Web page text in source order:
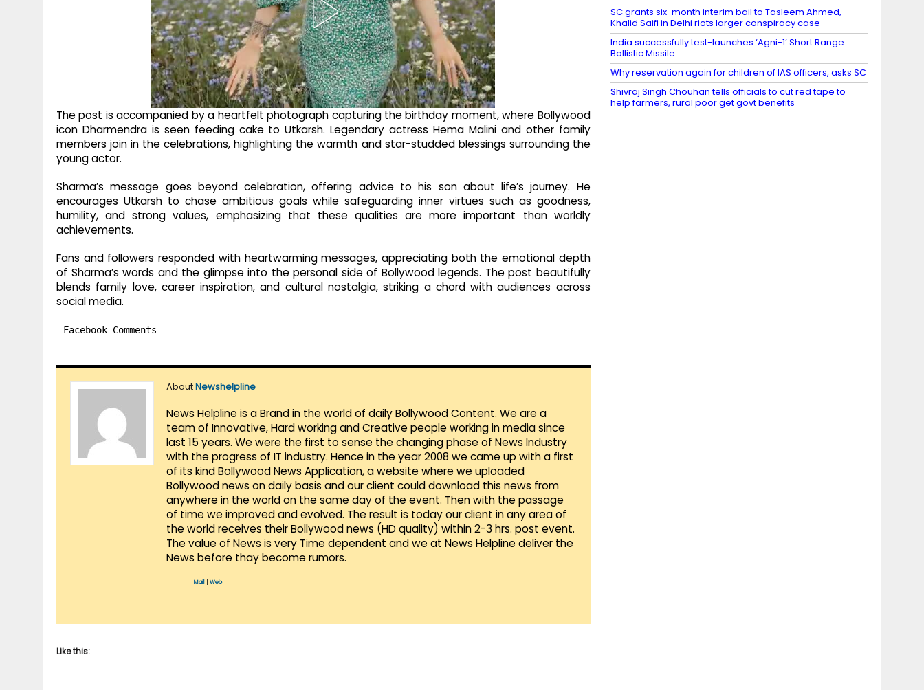
The post is accompanied by a heartfelt photograph capturing the birthday moment, where Bollywood
icon Dharmendra is seen feeding cake to Utkarsh. Legendary actress Hema Malini and other family
members join in the celebrations, highlighting the warmth and star-studded blessings surrounding the
young actor.
Sharma’s message goes beyond celebration, offering advice to his son about life’s journey. He
encourages Utkarsh to chase ambitious goals while safeguarding inner virtues such as goodness,
humility, and strong values, emphasizing that these qualities are more important than worldly
achievements.
Fans and followers responded with heartwarming messages, appreciating both the emotional depth
of Sharma’s words and the glimpse into the personal side of Bollywood legends. The post beautifully
blends family love, career inspiration, and cultural nostalgia, striking a chord with audiences across
social media.
Facebook Comments
AboutNewshelpline
News Helpline is a Brand in the world of daily Bollywood Content. We are a
team of Innovative, Hard working and Creative people working in media since
last 15 years. We were the first to sense the changing phase of News Industry
with the progress of IT industry. Hence in the year 2008 we came up with a first
of its kind Bollywood News Application, a website where we uploaded
Bollywood news on daily basis and our client could download this news from
anywhere in the world on the same day of the event. Then with the passage
of time we improved and evolved. The result is today our client in any area of
the world receives their Bollywood news (HD quality) within 2-3 hrs. post event.
The value of News is very Time dependent and we at News Helpline deliver the
News before thay become rumors.
Mail Web
Like this:
SC grants six-month interim bail to Tasleem Ahmed,
Khalid Saifi in Delhi riots larger conspiracy case
India successfully test-launches ‘Agni-1’ Short Range
Ballistic Missile
Why reservation again for children of IAS officers, asks SC
Shivraj Singh Chouhan tells officials to cut red tape to
help farmers, rural poor get govt benefits